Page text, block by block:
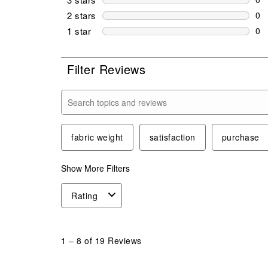
0
2 stars stars
0
0
1 star stars
0
Filter Reviews
Search topics and reviews search region
fabric weight satisfaction purchase
Show More Filters
Rating
1 – 8 of 19 Reviews